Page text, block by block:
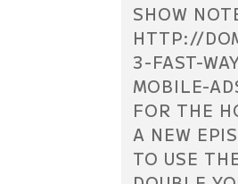
SHOW
HTTP://
3-FAST-
MOBILE-
FOR THE
A NEW
TO USE